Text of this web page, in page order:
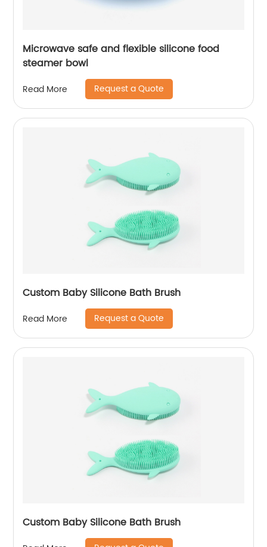
Microwave safe and flexible silicone food
steamer bowl
Read More Request a Quote
Custom Baby Silicone Bath Brush
Read More Request a Quote
Custom Baby Silicone Bath Brush